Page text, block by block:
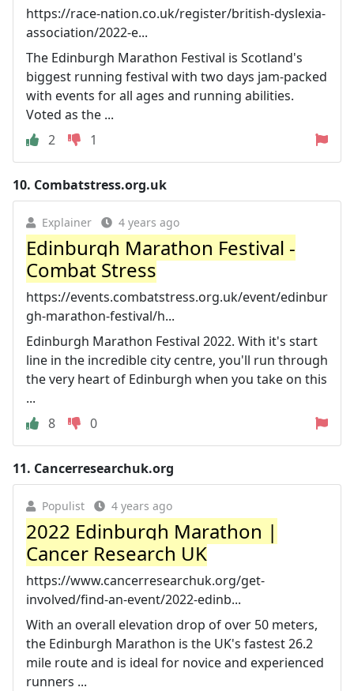
https://race-nation.co.uk/register/british-dyslexia-
association/2022-e...
The Edinburgh Marathon Festival is Scotland's
biggest running festival with two days jam-packed
with events for all ages and running abilities.
Voted as the ...
2
1
10. Combatstress.org.uk
Explainer 4 years ago
Edinburgh Marathon Festival -
Combat Stress
https://events.combatstress.org.uk/event/edinbur
gh-marathon-festival/h...
Edinburgh Marathon Festival 2022. With it's start
line in the incredible city centre, you'll run through
the very heart of Edinburgh when you take on this
...
8
0
11. Cancerresearchuk.org
Populist 4 years ago
2022 Edinburgh Marathon |
Cancer Research UK
https://www.cancerresearchuk.org/get-
involved/find-an-event/2022-edinb...
With an overall elevation drop of over 50 meters,
the Edinburgh Marathon is the UK's fastest 26.2
mile route and is ideal for novice and experienced
runners ...